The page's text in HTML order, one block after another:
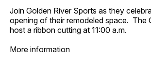
Join Golden River Sports as they
opening of their remodeled space. The
host a ribbon cutting at 11:00 a.m.
More information